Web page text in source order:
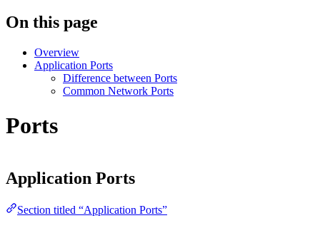
On this page
Overview
Application Ports
Difference between Ports
Common Network Ports
Ports
Application Ports
Section titled “Application Ports”